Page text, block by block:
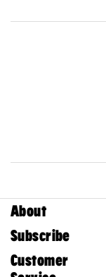
About
Subscribe
Customer